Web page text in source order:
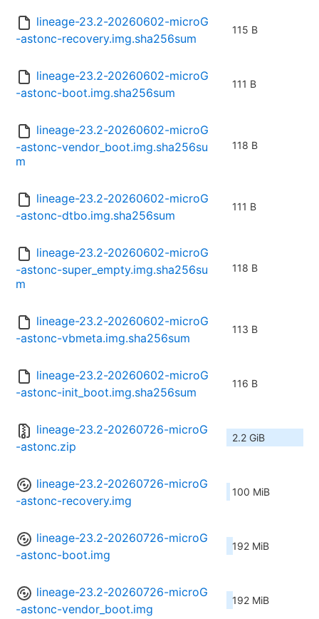
lineage-23.2-20260602-microG
-astonc-recovery.img.sha256sum
115 B
lineage-23.2-20260602-microG
-astonc-boot.img.sha256sum
111 B
lineage-23.2-20260602-microG
-astonc-vendor_boot.img.sha256su
m
118 B
lineage-23.2-20260602-microG
-astonc-dtbo.img.sha256sum
111 B
lineage-23.2-20260602-microG
-astonc-super_empty.img.sha256su
m
118 B
lineage-23.2-20260602-microG
-astonc-vbmeta.img.sha256sum
113 B
lineage-23.2-20260602-microG
-astonc-init_boot.img.sha256sum
116 B
lineage-23.2-20260726-microG
-astonc.zip
2.2 GiB
lineage-23.2-20260726-microG
-astonc-recovery.img
100 MiB
lineage-23.2-20260726-microG
-astonc-boot.img
192 MiB
lineage-23.2-20260726-microG
-astonc-vendor_boot.img
192 MiB